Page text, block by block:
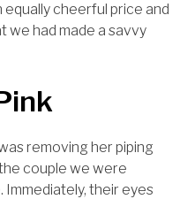
cheerful price and
we had made a savvy
removing her piping
couple we were
their eyes